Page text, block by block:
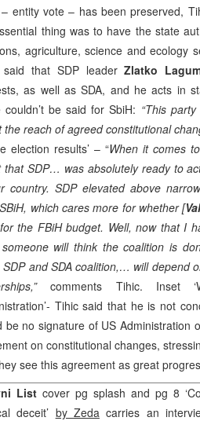
entity vote – has been preserved,
thing was to have the state
agriculture, science and ecology
said that SDPleaderZlatko
as well as SDA, and he acts in
couldn’t be said for SbiH: “This
the reach of agreed constitutional
election results’ – “When it comes
thatSDP… was absolutely ready to
country. SDPelevated above
which cares more for whether [
the FBiH budget. Well, now that I
will think the coalition is
SDPand SDA coalition,… will depend
comments Tihic. Inset
Tihic said that he is not
be no signature of US Administration
on constitutional changes,
see this agreement as great
List cover pg splash and pg 8
deceit’ by Zeda carries an